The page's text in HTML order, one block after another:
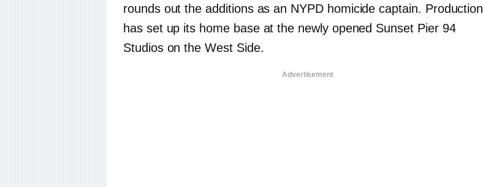
rounds out the additions as an NYPD homicide captain. Production
has set up its home base at the newly opened Sunset Pier 94
Studios on the West Side.
Advertisement